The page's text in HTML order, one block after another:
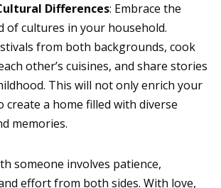
Differences: Embrace the
of cultures in your household.
from both backgrounds, cook
other’s cuisines, and share stories
This will not only enrich your
create a home filled with diverse
memories.
someone involves patience,
effort from both sides. With love,